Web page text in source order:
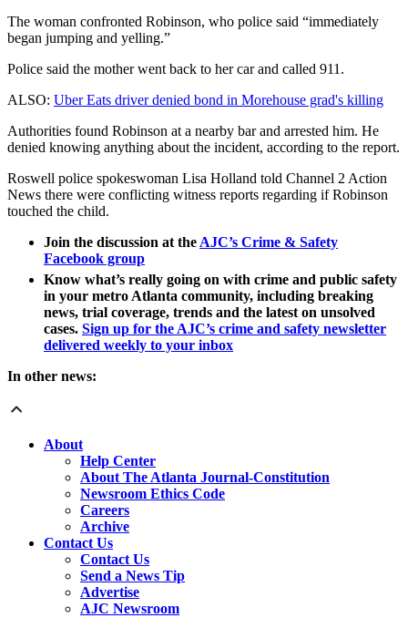
The woman confronted Robinson, who police said “immediately
began jumping and yelling.”
Police said the mother went back to her car and called 911.
ALSO: Uber Eats driver denied bond in Morehouse grad's killing
Authorities found Robinson at a nearby bar and arrested him. He
denied knowing anything about the incident, according to the report.
Roswell police spokeswoman Lisa Holland told Channel 2 Action
News there were conflicting witness reports regarding if Robinson
touched the child.
Join the discussion at theAJC’s Crime & Safety
Facebook group
Know what’s really going on with crime and public safety
in your metro Atlanta community, including breaking
news, trial coverage, trends and the latest on unsolved
cases. Sign up for the AJC’s crime and safety newsletter
delivered weekly to your inbox
In other news:
About
Help Center
About The Atlanta Journal-Constitution
Newsroom Ethics Code
Careers
Archive
Contact Us
Contact Us
Send a News Tip
Advertise
AJC Newsroom